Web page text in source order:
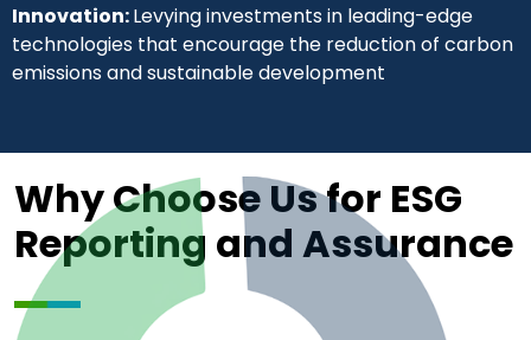
Innovation:Levying investments in leading-edge
technologies that encourage the reduction of carbon
emissions and sustainable development
Why Choose Us for ESG
Reporting and Assurance